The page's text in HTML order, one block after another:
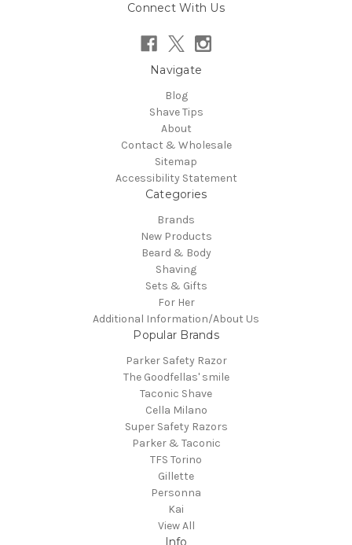
Connect With Us
Navigate
Blog
Shave Tips
About
Contact & Wholesale
Sitemap
Accessibility Statement
Categories
Brands
New Products
Beard & Body
Shaving
Sets & Gifts
For Her
Additional Information/About Us
Popular Brands
Parker Safety Razor
The Goodfellas' smile
Taconic Shave
Cella Milano
Super Safety Razors
Parker & Taconic
TFS Torino
Gillette
Personna
Kai
View All
Info